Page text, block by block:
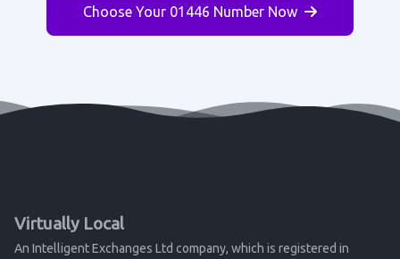
Choose Your 01446 Number Now
Virtually Local
An Intelligent Exchanges Ltd company, which is registered in